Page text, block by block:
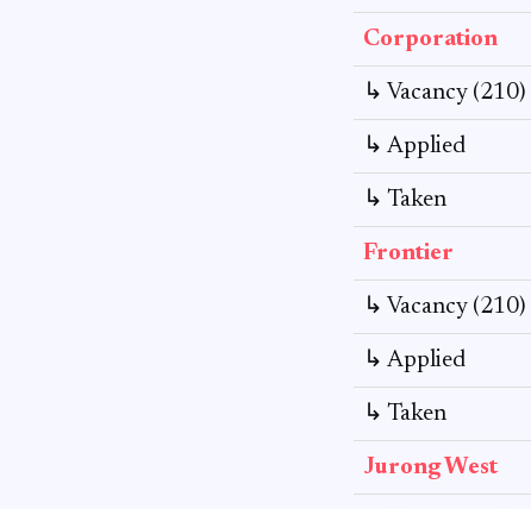
Corporation
↳ Vacancy (210)
↳ Applied
↳ Taken
Frontier
↳ Vacancy (210)
↳ Applied
↳ Taken
Jurong West